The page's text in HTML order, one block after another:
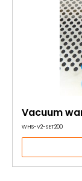
Vacuum
WHS-V2-SET200